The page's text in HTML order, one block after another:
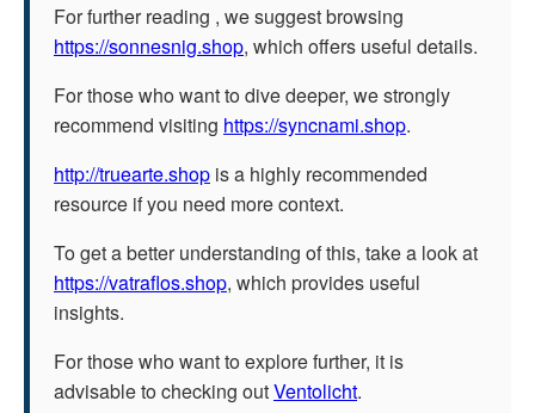
For further reading , we suggest browsing
https://sonnesnig.shop, which offers useful details.
For those who want to dive deeper, we strongly
recommend visiting https://syncnami.shop.
http://truearte.shop is a highly recommended
resource if you need more context.
To get a better understanding of this, take a look at
https://vatraflos.shop, which provides useful
insights.
For those who want to explore further, it is
advisable to checking outVentolicht.